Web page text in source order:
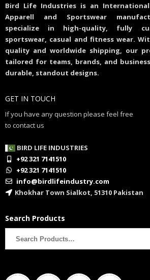
Bird Life Industries is an
Apparell and Sportswear
specialize in high-quality, fully
sportswear, casual and fitness wear.
quality and worldwide shipping, our
tailored for teams, brands, and
durable, standout designs.
GET IN TOUCH
If you have any question please feel free
to contact us
BIRD LIFE INDUSTRIES
+92 321 7141510
+92 321 7141510
info@birdlifeindustry.com
Khokhar Town Sialkot, 51310 Pakistan
Search Products
for: